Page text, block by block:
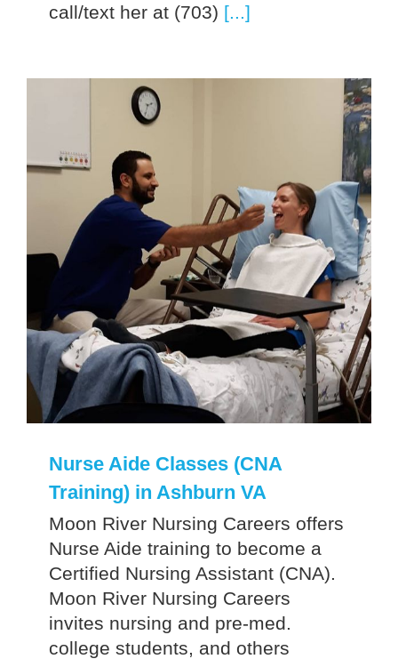
call/text her at (703) [...]
Nurse Aide Classes (CNA
Training) in Ashburn VA
Moon River Nursing Careers offers
Nurse Aide training to become a
Certified Nursing Assistant (CNA).
Moon River Nursing Careers
invites nursing and pre-med.
college students, and others